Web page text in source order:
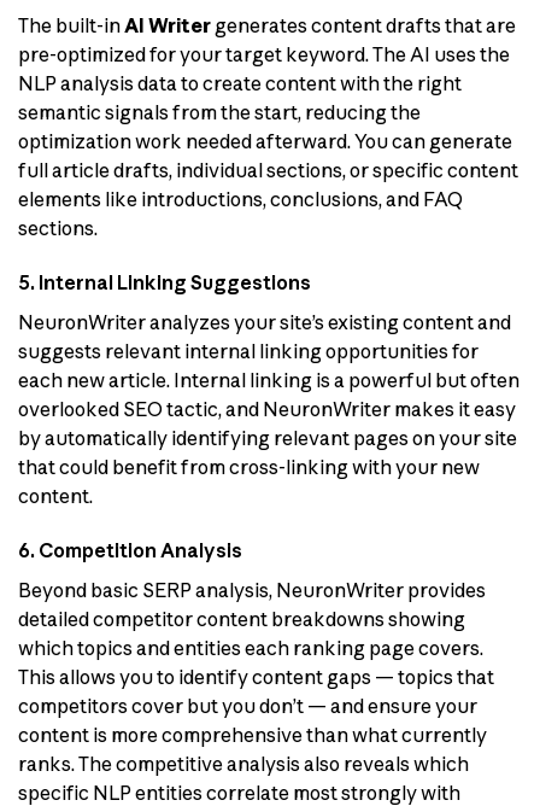
The built-inAI Writer generates content drafts that are
pre-optimized for your target keyword. The AI uses the
NLP analysis data to create content with the right
semantic signals from the start, reducing the
optimization work needed afterward. You can generate
full article drafts, individual sections, or specific content
elements like introductions, conclusions, and FAQ
sections.
5. Internal Linking Suggestions
NeuronWriter analyzes your site’s existing content and
suggests relevant internal linking opportunities for
each new article. Internal linking is a powerful but often
overlooked SEO tactic, and NeuronWriter makes it easy
by automatically identifying relevant pages on your site
that could benefit from cross-linking with your new
content.
6. Competition Analysis
Beyond basic SERP analysis, NeuronWriter provides
detailed competitor content breakdowns showing
which topics and entities each ranking page covers.
This allows you to identify content gaps — topics that
competitors cover but you don’t — and ensure your
content is more comprehensive than what currently
ranks. The competitive analysis also reveals which
specific NLP entities correlate most strongly with